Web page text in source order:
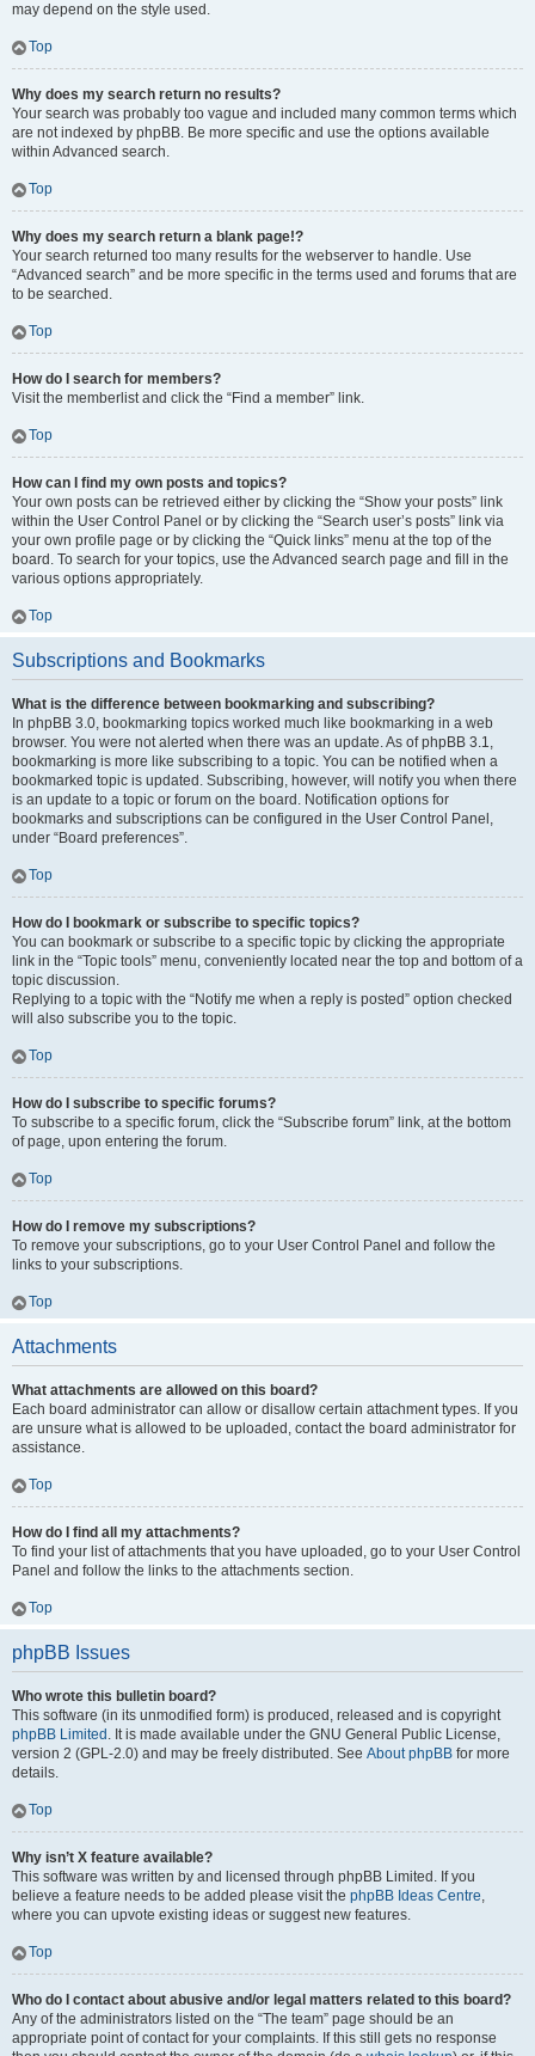
may depend on the style used.
Top
Why does my search return no results?
Your search was probably too vague and included many common terms which
are not indexed by phpBB. Be more specific and use the options available
within Advanced search.
Top
Why does my search return a blank page!?
Your search returned too many results for the webserver to handle. Use
“Advanced search” and be more specific in the terms used and forums that are
to be searched.
Top
How do I search for members?
Visit the memberlist and click the “Find a member” link.
Top
How can I find my own posts and topics?
Your own posts can be retrieved either by clicking the “Show your posts” link
within the User Control Panel or by clicking the “Search user’s posts” link via
your own profile page or by clicking the “Quick links” menu at the top of the
board. To search for your topics, use the Advanced search page and fill in the
various options appropriately.
Top
Subscriptions and Bookmarks
What is the difference between bookmarking and subscribing?
In phpBB 3.0, bookmarking topics worked much like bookmarking in a web
browser. You were not alerted when there was an update. As of phpBB 3.1,
bookmarking is more like subscribing to a topic. You can be notified when a
bookmarked topic is updated. Subscribing, however, will notify you when there
is an update to a topic or forum on the board. Notification options for
bookmarks and subscriptions can be configured in the User Control Panel,
under “Board preferences”.
Top
How do I bookmark or subscribe to specific topics?
You can bookmark or subscribe to a specific topic by clicking the appropriate
link in the “Topic tools” menu, conveniently located near the top and bottom of a
topic discussion.
Replying to a topic with the “Notify me when a reply is posted” option checked
will also subscribe you to the topic.
Top
How do I subscribe to specific forums?
To subscribe to a specific forum, click the “Subscribe forum” link, at the bottom
of page, upon entering the forum.
Top
How do I remove my subscriptions?
To remove your subscriptions, go to your User Control Panel and follow the
links to your subscriptions.
Top
Attachments
What attachments are allowed on this board?
Each board administrator can allow or disallow certain attachment types. If you
are unsure what is allowed to be uploaded, contact the board administrator for
assistance.
Top
How do I find all my attachments?
To find your list of attachments that you have uploaded, go to your User Control
Panel and follow the links to the attachments section.
Top
phpBB Issues
Who wrote this bulletin board?
This software (in its unmodified form) is produced, released and is copyright
phpBB Limited . It is made available under the GNU General Public License,
version 2 (GPL-2.0) and may be freely distributed. See About phpBB for more
details.
Top
Why isn’t X feature available?
This software was written by and licensed through phpBB Limited. If you
believe a feature needs to be added please visit the phpBB Ideas Centre,
where you can upvote existing ideas or suggest new features.
Top
Who do I contact about abusive and/or legal matters related to this board?
Any of the administrators listed on the “The team” page should be an
appropriate point of contact for your complaints. If this still gets no response